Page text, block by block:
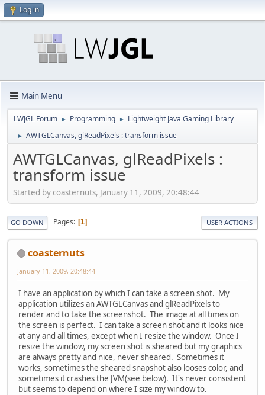
Log in
Main Menu
LWJGL Forum ► Programming ► Lightweight Java Gaming Library
► AWTGLCanvas, glReadPixels : transform issue
AWTGLCanvas, glReadPixels :
transform issue
Started by coasternuts, January 11, 2009, 20:48:44
GO DOWN Pages 1 USER ACTIONS
coasternuts
January 11, 2009, 20:48:44
I have an application by which I can take a screen shot. My
application utilizes an AWTGLCanvas and glReadPixels to
render and to take the screenshot. The image at all times on
the screen is perfect. I can take a screen shot and it looks nice
at any and all times, except when I resize the window. Once I
resize the window, my screen shot is sheared but my graphics
are always pretty and nice, never sheared. Sometimes it
works, sometimes the sheared snapshot also looses color, and
sometimes it crashes the JVM(see below). It's never consistent
but seems to depend on where I size my window to.